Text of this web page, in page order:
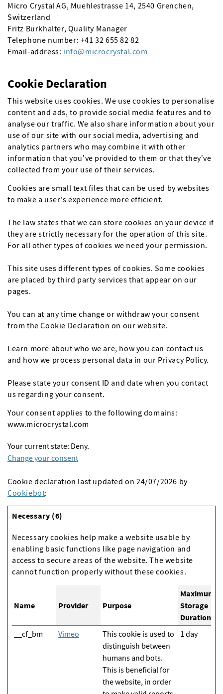
Micro Crystal AG, Muehlestrasse 14, 2540 Grenchen,
Switzerland
Fritz Burkhalter, Quality Manager
Telephone number: +41 32 655 82 82
Email-address: info microcrystal com
Cookie Declaration
This website uses cookies. We use cookies to personalise
content and ads, to provide social media features and to
analyse our traffic. We also share information about your
use of our site with our social media, advertising and
analytics partners who may combine it with other
information that you’ve provided to them or that they’ve
collected from your use of their services.
Cookies are small text files that can be used by websites
to make a user's experience more efficient.
The law states that we can store cookies on your device if
they are strictly necessary for the operation of this site.
For all other types of cookies we need your permission.
This site uses different types of cookies. Some cookies
are placed by third party services that appear on our
pages.
You can at any time change or withdraw your consent
from the Cookie Declaration on our website.
Learn more about who we are, how you can contact us
and how we process personal data in our Privacy Policy.
Please state your consent ID and date when you contact
us regarding your consent.
Your consent applies to the following domains:
www.microcrystal.com
Your current state: Deny.
Change your consent
Cookie declaration last updated on 24/07/2026 by
Cookiebot:
Necessary (6)
Necessary cookies help make a website usable by
enabling basic functions like page navigation and
access to secure areas of the website. The website
cannot function properly without these cookies.
Name Provider Purpose
Maximum
Storage
Duration
__cf_bm
Vimeo
This cookie is used to
distinguish between
humans and bots.
This is beneficial for
the website, in order
1 day